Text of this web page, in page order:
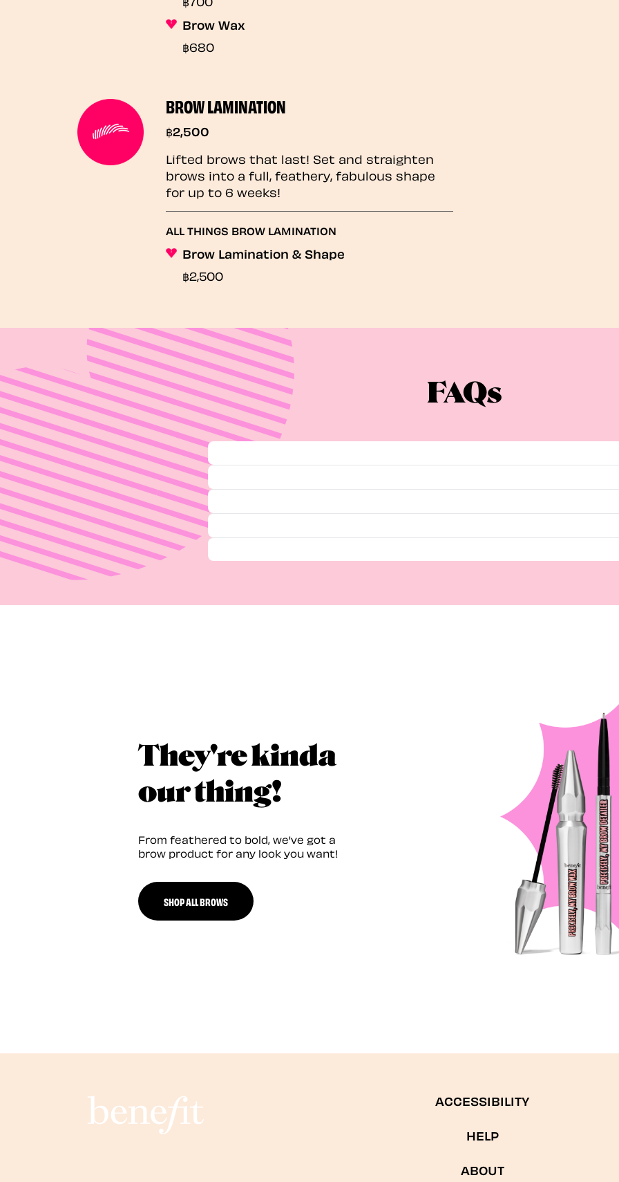
Brow Wax
฿680
BROW LAMINATION
฿2,500
Lifted brows that last! Set and straighten
brows into a full, feathery, fabulous shape
for up to 6 weeks!
ALL THINGS BROW LAMINATION
Brow Lamination & Shape
฿2,500
FAQs
They're kinda
our thing!
From feathered to bold, we've got a
brow product for any look you want!
SHOP ALL BROWS
ACCESSIBILITY
HELP
ABOUT